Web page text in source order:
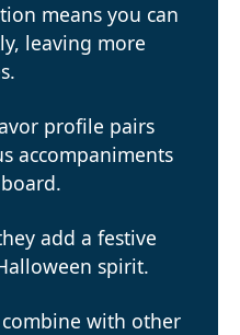
means you can
leaving more
profile pairs
accompaniments
add a festive
spirit.
with other